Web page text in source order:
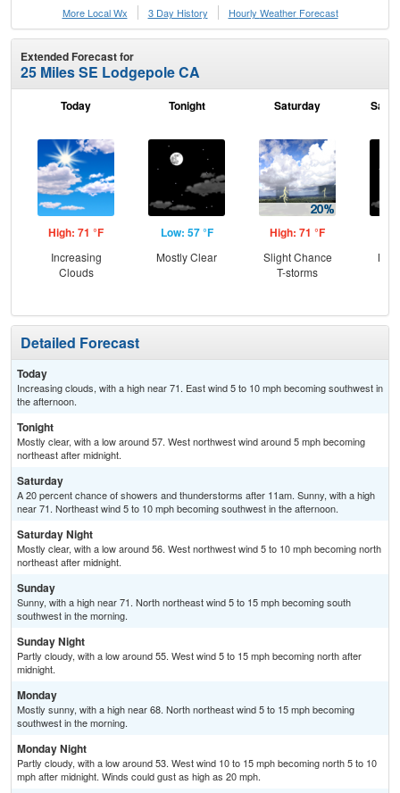
More Local Wx
3 Day History Hourly Weather Forecast
Extended Forecast for
25 Miles SE Lodgepole CA
Today
High: 71 °F
Increasing
Clouds
Tonight
Low: 57 °F
Mostly Clear
Saturday
High: 71 °F
Slight Chance
T-storms
Detailed Forecast
Today
Increasing clouds, with a high near 71. East wind 5 to 10 mph becoming southwest in
the afternoon.
Tonight
Mostly clear, with a low around 57. West northwest wind around 5 mph becoming
northeast after midnight.
Saturday
A 20 percent chance of showers and thunderstorms after 11am. Sunny, with a high
near 71. Northeast wind 5 to 10 mph becoming southwest in the afternoon.
Saturday Night
Mostly clear, with a low around 56. West northwest wind 5 to 10 mph becoming north
northeast after midnight.
Sunday
Sunny, with a high near 71. North northeast wind 5 to 15 mph becoming south
southwest in the morning.
Sunday Night
Partly cloudy, with a low around 55. West wind 5 to 15 mph becoming north after
midnight.
Monday
Mostly sunny, with a high near 68. North northeast wind 5 to 15 mph becoming
southwest in the morning.
Monday Night
Partly cloudy, with a low around 53. West wind 10 to 15 mph becoming north 5 to 10
mph after midnight. Winds could gust as high as 20 mph.